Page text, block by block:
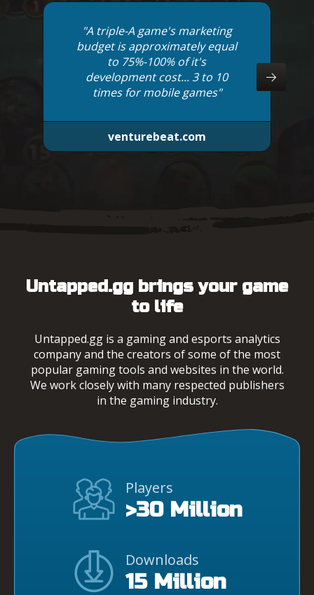
"A triple-A game's marketing
budget is approximately equal
to 75%-100% of it's
development cost... 3 to 10
times for mobile games"
venturebeat.com
Untapped.gg brings your game
to life
Untapped.gg is a gaming and esports analytics
company and the creators of some of the most
popular gaming tools and websites in the world.
We work closely with many respected publishers
in the gaming industry.
Players
>30 Million
Downloads
15 Million